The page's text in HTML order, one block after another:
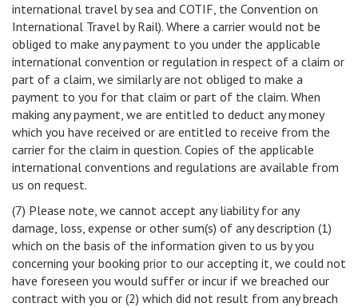
international travel by sea and COTIF, the Convention on
International Travel by Rail). Where a carrier would not be
obliged to make any payment to you under the applicable
international convention or regulation in respect of a claim or
part of a claim, we similarly are not obliged to make a
payment to you for that claim or part of the claim. When
making any payment, we are entitled to deduct any money
which you have received or are entitled to receive from the
carrier for the claim in question. Copies of the applicable
international conventions and regulations are available from
us on request.
(7) Please note, we cannot accept any liability for any
damage, loss, expense or other sum(s) of any description (1)
which on the basis of the information given to us by you
concerning your booking prior to our accepting it, we could not
have foreseen you would suffer or incur if we breached our
contract with you or (2) which did not result from any breach